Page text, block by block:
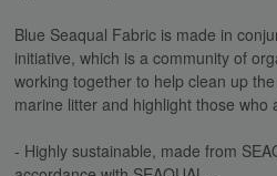
Blue Seaqual Fabric is made in
initiative, which is a community of
working together to help clean up
marine litter and highlight those who
- Highly sustainable, made from